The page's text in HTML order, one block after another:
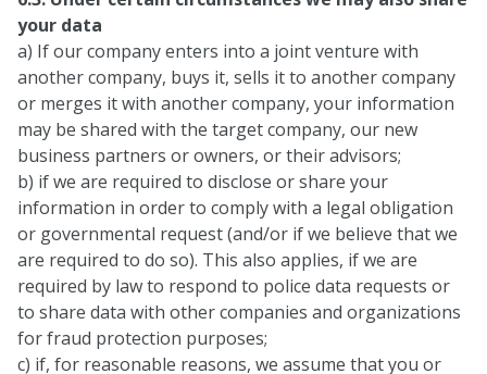
your data
a) If our company enters into a joint venture with
another company, buys it, sells it to another company
or merges it with another company, your information
may be shared with the target company, our new
business partners or owners, or their advisors;
b) if we are required to disclose or share your
information in order to comply with a legal obligation
or governmental request (and/or if we believe that we
are required to do so). This also applies, if we are
required by law to respond to police data requests or
to share data with other companies and organizations
for fraud protection purposes;
c) if, for reasonable reasons, we assume that you or